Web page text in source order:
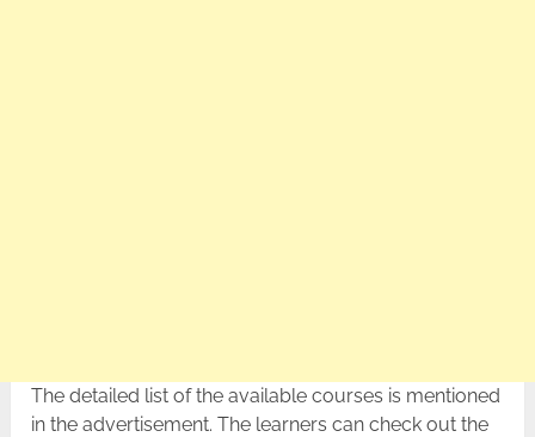
The detailed list of the available courses is mentioned
in the advertisement. The learners can check out the